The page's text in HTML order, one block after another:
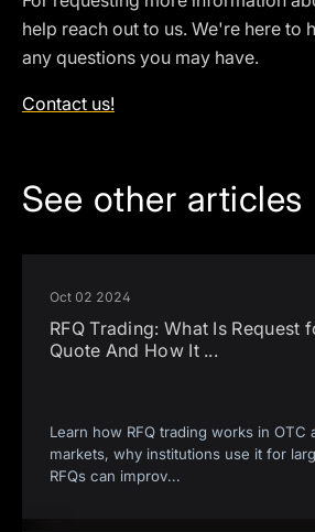
help reach out to us. We're here to
any questions you may have.
Contact us!
See other articles
Oct 02 2024
RFQ Trading: What Is Request
Quote And How It ...
Learn how RFQ trading works in OTC
markets, why institutions use it for
RFQs can improv...